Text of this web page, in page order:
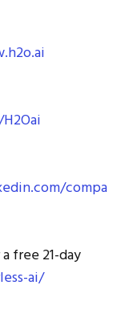
compa
free 21-day
ai/